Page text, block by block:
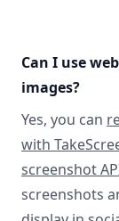
Can I use
images?
Yes, you can
with
screenshot
screenshots